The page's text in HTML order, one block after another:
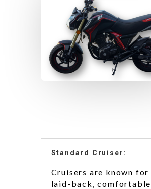
Standard Cruiser:
Cruisers are known
laid-back, comfortable